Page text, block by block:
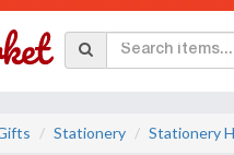
Stationery Stationery